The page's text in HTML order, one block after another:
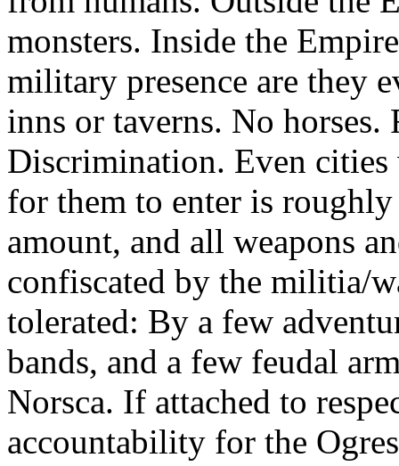
monsters. Inside the
military presence are they
inns or taverns. No
Discrimination. Even cities
for them to enter is
amount, and all weapons
confiscated by the militia/
tolerated: By a few
bands, and a few feudal
Norsca. If attached to
accountability for the